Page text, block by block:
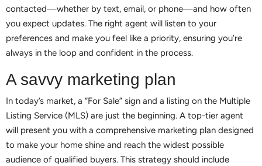
contacted—whether by text, email, or phone—and how often
you expect updates. The right agent will listen to your
preferences and make you feel like a priority, ensuring you’re
always in the loop and confident in the process.
A savvy marketing plan
In today’s market, a “For Sale” sign and a listing on the Multiple
Listing Service (MLS) are just the beginning. A top-tier agent
will present you with a comprehensive marketing plan designed
to make your home shine and reach the widest possible
audience of qualified buyers. This strategy should include